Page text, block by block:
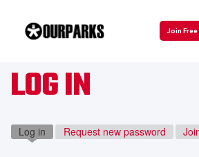
to
Join Free
LOG IN
Log in (active tab)
Request new password